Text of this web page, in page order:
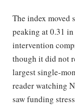
The index moved
peaking at 0.31
intervention
though it did not
largest single-
reader watching
saw funding